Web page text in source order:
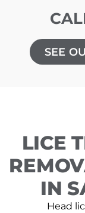
SEE
LICE
IN
Head